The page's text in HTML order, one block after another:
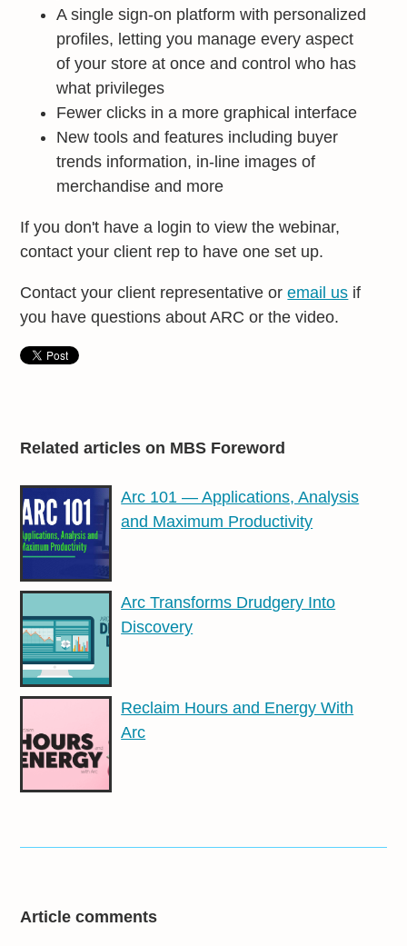
A single sign-on platform with personalized
profiles, letting you manage every aspect
of your store at once and control who has
what privileges
Fewer clicks in a more graphical interface
New tools and features including buyer
trends information, in-line images of
merchandise and more
If you don't have a login to view the webinar,
contact your client rep to have one set up.
Contact your client representative oremail us if
you have questions about ARC or the video.
Related articles on MBS Foreword
Arc 101 — Applications, Analysis
and Maximum Productivity
Arc Transforms Drudgery Into
Discovery
Reclaim Hours and Energy With
Arc
Article comments